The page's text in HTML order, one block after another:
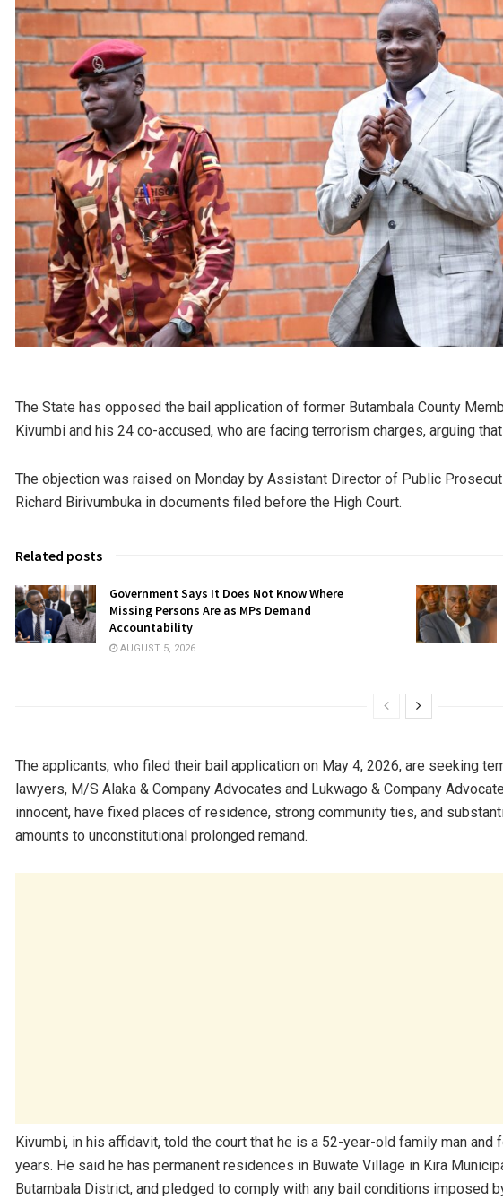
The State has opposed the bail application of former Butambala County
Kivumbi and his 24 co-accused, who are facing terrorism charges, arguing
The objection was raised on Monday by Assistant Director of Public
Richard Birivumbuka in documents filed before the High Court.
Related posts
Government Says It Does Not Know Where
Missing Persons Are as MPs Demand
Accountability
AUGUST 5, 2026
The applicants, who filed their bail application on May 4, 2026, are seeking
lawyers, M/S Alaka & Company Advocates and Lukwago & Company
innocent, have fixed places of residence, strong community ties, and
amounts to unconstitutional prolonged remand.
Kivumbi, in his affidavit, told the court that he is a 52-year-old family man and
years. He said he has permanent residences in Buwate Village in Kira
Butambala District, and pledged to comply with any bail conditions imposed